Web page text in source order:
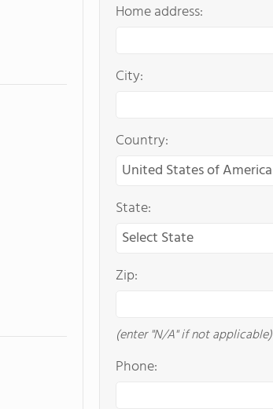
Home address:
City:
Country:
State:
Zip:
(enter "N/A" if not applicable)
Phone: